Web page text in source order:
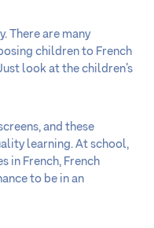
There are many
children to French
look at the children’s
and these
learning. At school,
in French, French
to be in an